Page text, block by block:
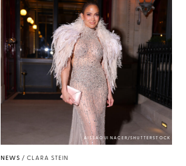
AISSAOUI NACER/SHUTTERSTOCK
NEWS / CLARA STEIN